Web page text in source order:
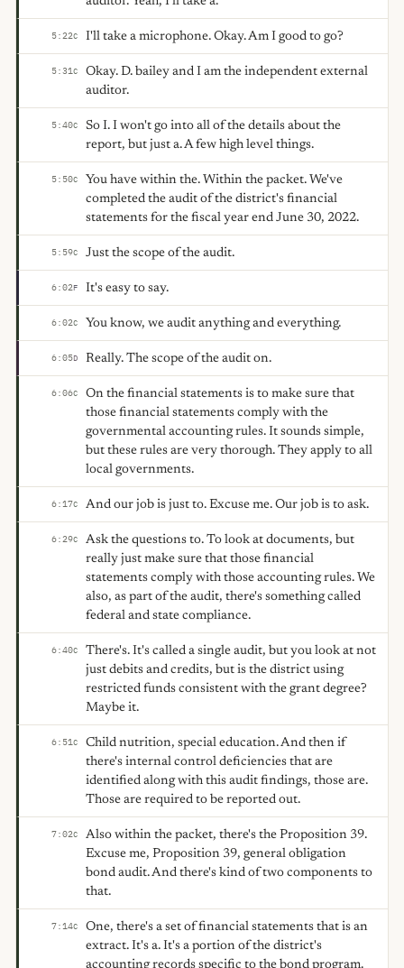
5:22C I'll take a microphone. Okay. Am I good to go?
5:31C
Okay. D. bailey and I am the independent external
auditor.
5:40C
So I. I won't go into all of the details about the
report, but just a. A few high level things.
5:50C
You have within the. Within the packet. We've
completed the audit of the district's financial
statements for the fiscal year end June 30, 2022.
5:59C Just the scope of the audit.
6:02F It's easy to say.
6:02C You know, we audit anything and everything.
6:05D Really. The scope of the audit on.
6:06C
On the financial statements is to make sure that
those financial statements comply with the
governmental accounting rules. It sounds simple,
but these rules are very thorough. They apply to all
local governments.
6:17C And our job is just to. Excuse me. Our job is to ask.
6:29C
Ask the questions to. To look at documents, but
really just make sure that those financial
statements comply with those accounting rules. We
also, as part of the audit, there's something called
federal and state compliance.
6:40C
There's. It's called a single audit, but you look at not
just debits and credits, but is the district using
restricted funds consistent with the grant degree?
Maybe it.
6:51C
Child nutrition, special education. And then if
there's internal control deficiencies that are
identified along with this audit findings, those are.
Those are required to be reported out.
7:02C
Also within the packet, there's the Proposition 39.
Excuse me, Proposition 39, general obligation
bond audit. And there's kind of two components to
that.
7:14C
One, there's a set of financial statements that is an
extract. It's a. It's a portion of the district's
accounting records specific to the bond program.